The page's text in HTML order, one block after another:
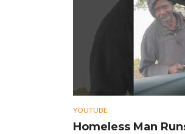
YOUTUBE
Homeless Man